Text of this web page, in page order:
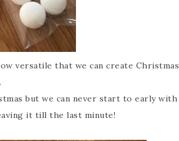
versatile that we can create Christmas
but we can never start to early with
it till the last minute!